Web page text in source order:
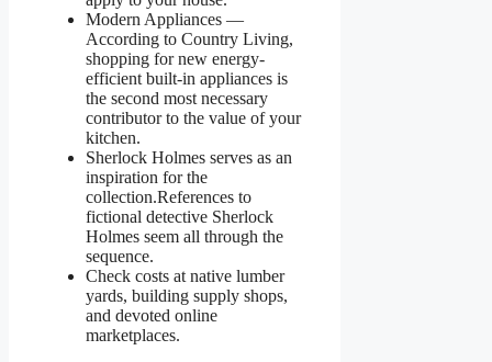
Modern Appliances —
According to Country Living,
shopping for new energy-
efficient built-in appliances is
the second most necessary
contributor to the value of your
kitchen.
Sherlock Holmes serves as an
inspiration for the
collection.References to
fictional detective Sherlock
Holmes seem all through the
sequence.
Check costs at native lumber
yards, building supply shops,
and devoted online
marketplaces.